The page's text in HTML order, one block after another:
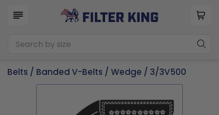
Belts / Banded V-Belts / Wedge / 3/3V500